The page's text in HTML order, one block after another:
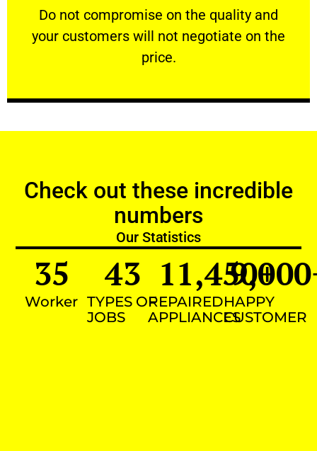
​Do not compromise on the quality and
your customers will not negotiate on the
price.
VERY FRIENDLY
​Do not compromise on the quality and your
Check out these incredible
numbers
Our Statistics
Worker
35
TYPES OF
JOBS
43
REPAIRED
APPLIANCES
11,450+
HAPPY
CUSTOMER
9,000